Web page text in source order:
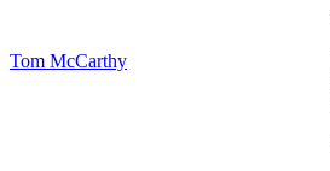
Tom McCarthy